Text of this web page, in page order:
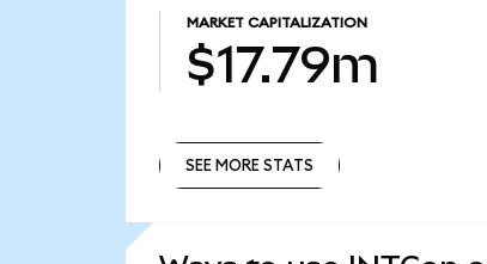
MARKET CAPITALIZATION
$17.79m
SEE MORE STATS